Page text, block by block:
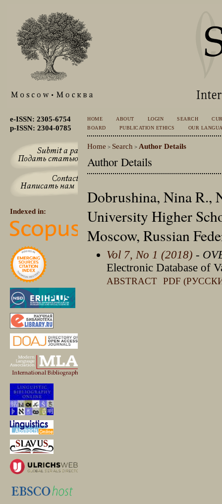
e-ISSN: 2305-6754
p-ISSN: 2304-0785
Indexed in:
HOME ABOUT LOGIN SEARCH
BOARD
PUBLICATION ETHICS OUR
Home > Search > Author Details
Author Details
Dobrushina, Nina R.,
University Higher
Moscow, Russian
Vol 7, No 1 (2018) -
Electronic Database of
ABSTRACT PDF